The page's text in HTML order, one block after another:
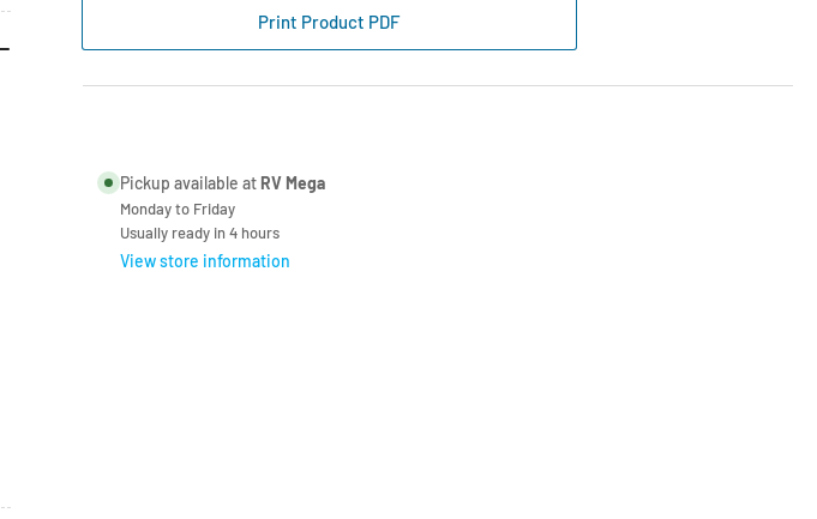
180
Compartment
Lock
180
Print Product PDF
Pickup available at RV Mega
Monday to Friday
Usually ready in 4 hours
View store information